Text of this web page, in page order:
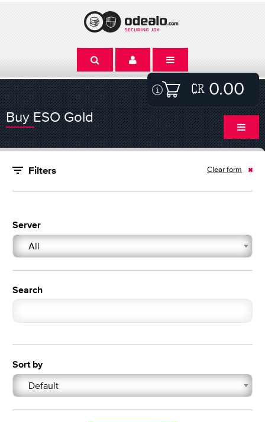
0.00
Buy ESO Gold
Filters Clear form
Server
All
Search
Sort by
Default